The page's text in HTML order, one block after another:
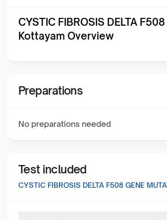
CYSTIC FIBROSIS DELTA
Kottayam Overview
Preparations
No preparations needed
Test included
CYSTIC FIBROSIS DELTA F508 GENE